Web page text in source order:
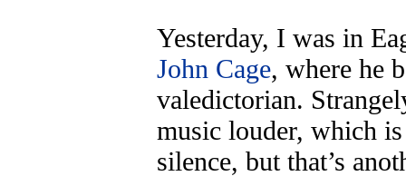
Yesterday, I was in
John Cage, where he
valedictorian.
music louder, which
silence, but that’s